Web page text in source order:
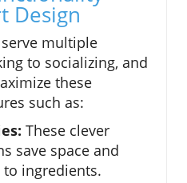
Design
multiple
to socializing, and
these
such as:
These clever
save space and
to ingredients.